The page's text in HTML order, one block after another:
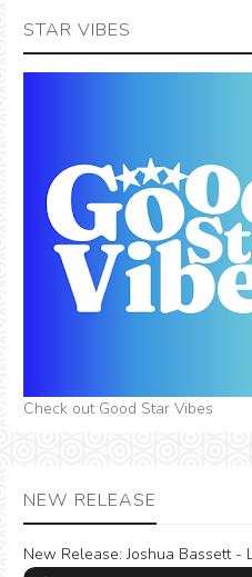
STAR VIBES
Check out Good Star Vibes
NEW RELEASE
New Release: Joshua Bassett -